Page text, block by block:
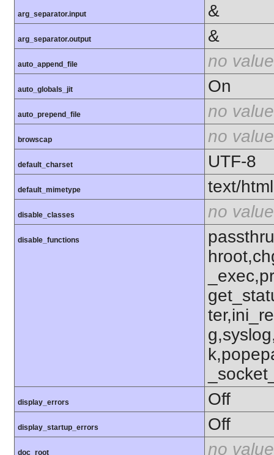
arg_separator.input &
arg_separator.output &
auto_append_file no value
auto_globals_jit On
auto_prepend_file no value
browscap no value
default_charset UTF-8
default_mimetype text/html
disable_classes no value
disable_functions
display_errors Off
display_startup_errors Off
doc_root no value